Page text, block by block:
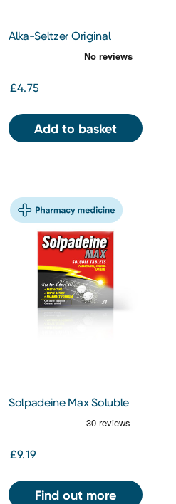
Alka-Seltzer Original
£4.75
Add to basket
Solpadeine Max Soluble
£9.19
Find out more